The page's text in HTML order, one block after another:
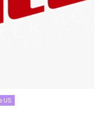
US